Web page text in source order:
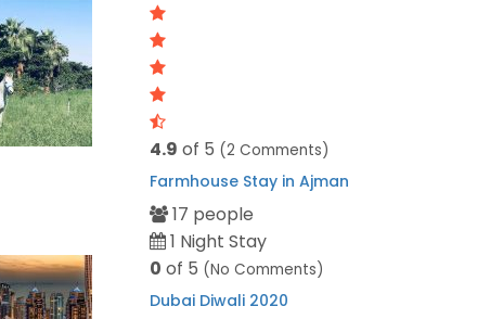
4.9 of 5 (2 Comments)
Farmhouse Stay in Ajman
17 people
1 Night Stay
0 of 5 (No Comments)
Dubai Diwali 2020